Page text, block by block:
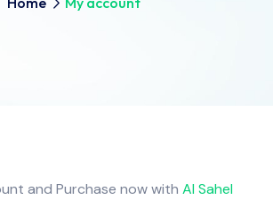
and Purchase now with Al Sahel